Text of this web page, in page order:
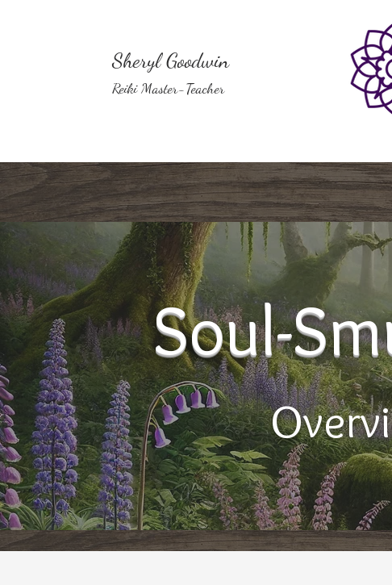
Sheryl Goodwin
Reiki Master-Teacher
Soul-